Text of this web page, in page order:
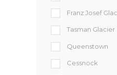
Franz Josef
Tasman Glacier
Queenstown
Cessnock